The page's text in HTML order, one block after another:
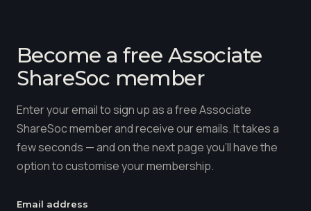
Become a free Associate
ShareSoc member
Enter your email to sign up as a free Associate
ShareSoc member and receive our emails. It takes a
few seconds — and on the next page you'll have the
option to customise your membership.
Email address